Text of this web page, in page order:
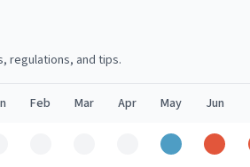
regulations, and tips.
Feb Mar Apr May Jun
Good Peak